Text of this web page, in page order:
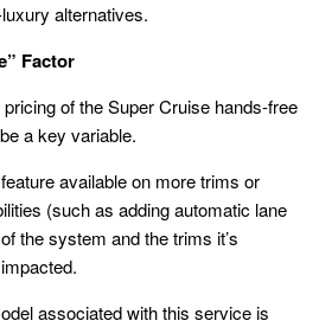
alternatives.
Factor
of the Super Cruise hands-free
a key variable.
available on more trims or
(such as adding automatic lane
the system and the trims it’s
associated with this service is